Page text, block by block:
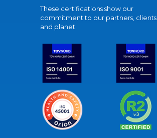
These certifications show our
commitment to our partners, clients,
and planet.